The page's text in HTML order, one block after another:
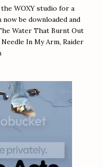
WOXY studio for a
be downloaded and
Water That Burnt Out
In My Arm, Raider